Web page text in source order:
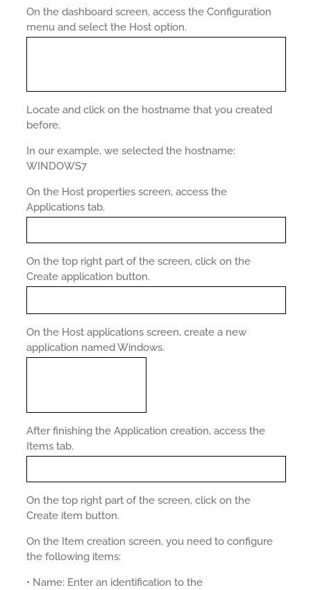
On the dashboard screen, access the Configuration
menu and select the Host option.
Locate and click on the hostname that you created
before.
In our example, we selected the hostname:
WINDOWS7
On the Host properties screen, access the
Applications tab.
On the top right part of the screen, click on the
Create application button.
On the Host applications screen, create a new
application named Windows.
After finishing the Application creation, access the
Items tab.
On the top right part of the screen, click on the
Create item button.
On the Item creation screen, you need to configure
the following items:
• Name: Enter an identification to the